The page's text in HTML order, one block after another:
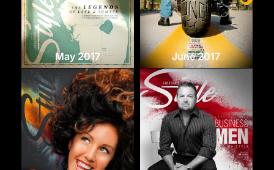
May 2017 June 2017